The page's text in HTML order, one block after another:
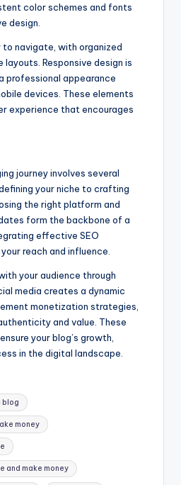
color schemes and fonts
design.
to navigate, with organized
Responsive design is
professional appearance
devices. These elements
experience that encourages
journey involves several
your niche to crafting
the right platform and
form the backbone of a
effective SEO
reach and influence.
your audience through
media creates a dynamic
monetization strategies,
and value. These
your blog’s growth,
in the digital landscape.
blog
money
and make money